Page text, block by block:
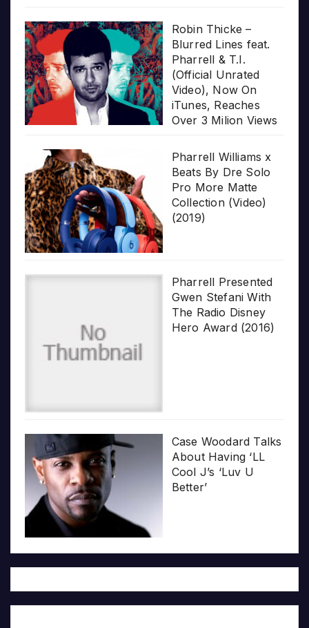
Robin Thicke –
Blurred Lines feat.
Pharrell & T.I.
(Official Unrated
Video), Now On
iTunes, Reaches
Over 3 Milion Views
Pharrell Williams x
Beats By Dre Solo
Pro More Matte
Collection (Video)
(2019)
Pharrell Presented
Gwen Stefani With
The Radio Disney
Hero Award (2016)
Case Woodard Talks
About Having ‘LL
Cool J’s ‘Luv U
Better’